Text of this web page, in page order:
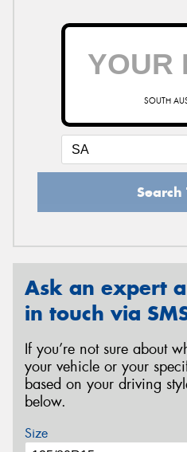
SOUTH
Search
Ask an expert
in touch via
If you’re not sure about
your vehicle or your
based on your driving
below.
Size